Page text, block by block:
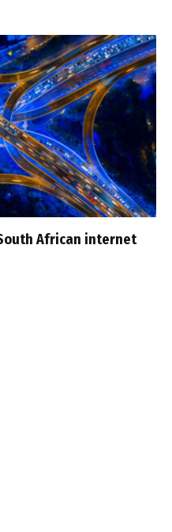
African internet